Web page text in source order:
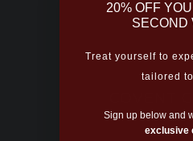
20% OFF
SECOND
Treat yourself to
tailored
Sign up below and
exclusive